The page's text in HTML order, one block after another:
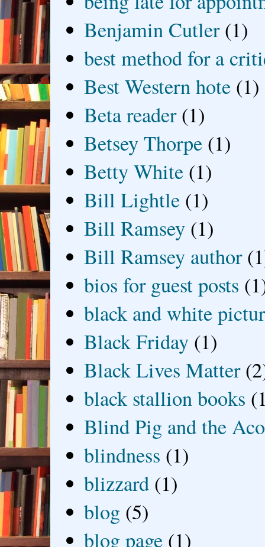
Benjamin Cutler (1)
best method for a
Best Western hote (1)
Beta reader (1)
Betsey Thorpe (1)
Betty White (1)
Bill Lightle (1)
Bill Ramsey (1)
Bill Ramsey author
bios for guest posts
black and white
Black Friday (1)
Black Lives Matter
black stallion books
Blind Pig and the
blindness (1)
blizzard (1)
blog (5)
blog page (1)